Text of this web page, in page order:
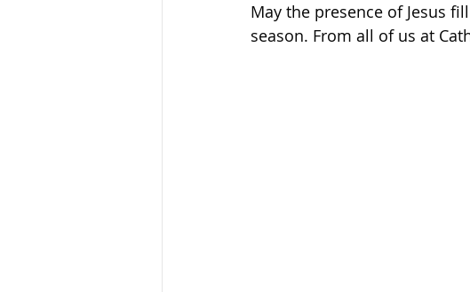
May the presence of Jesus
season. From all of us at